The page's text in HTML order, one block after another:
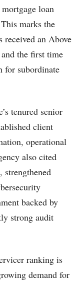
loan
marks the
received an Above
the first time
for subordinate
tenured senior
client
operational
also cited
strengthened
backed by
strong audit
ranking is
demand for